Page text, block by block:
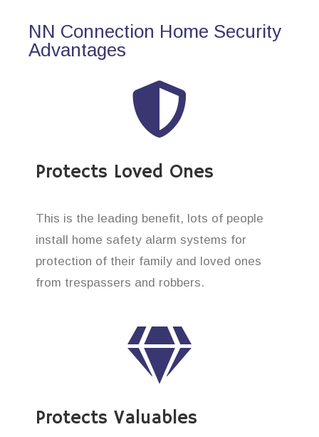
NN Connection Home Security
Advantages
Protects Loved Ones
This is the leading benefit, lots of people
install home safety alarm systems for
protection of their family and loved ones
from trespassers and robbers.
Protects Valuables